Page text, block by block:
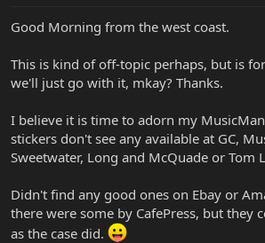
r
r
Good Morning from the west coast.
This is kind of off-topic perhaps, but is for
we'll just go with it, mkay? Thanks.
I believe it is time to adorn my
stickers don't see any available at GC,
Sweetwater, Long and McQuade or Tom
Didn't find any good ones on Ebay or
there were some by CafePress, but they
as the case did.